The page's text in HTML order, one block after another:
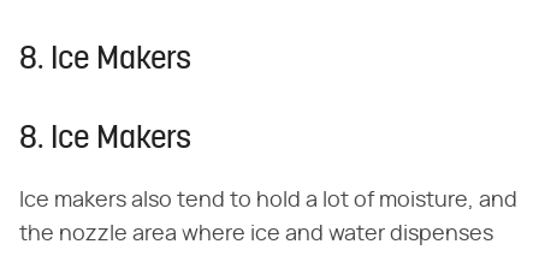
8. Ice Makers
8. Ice Makers
Ice makers also tend to hold a lot of moisture, and
the nozzle area where ice and water dispenses